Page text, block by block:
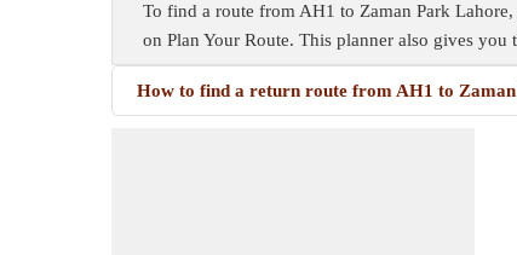
To find a route from AH1 to Zaman Park
on Plan Your Route. This planner also gives
How to find a return route from AH1 to